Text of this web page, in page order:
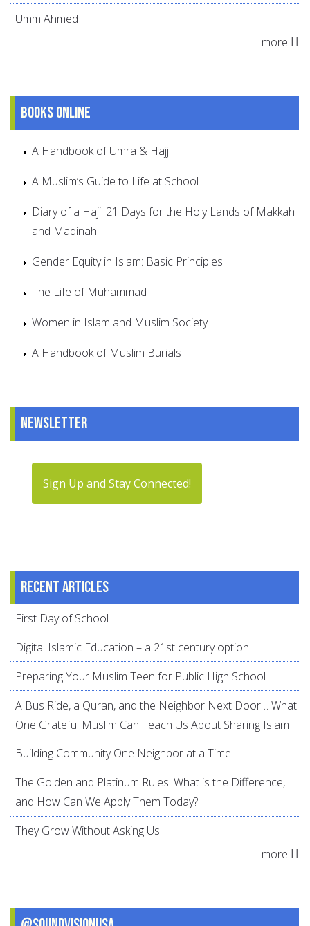
Umm Ahmed
more
Books online
A Handbook of Umra & Hajj
A Muslim’s Guide to Life at School
Diary of a Haji: 21 Days for the Holy Lands of Makkah
and Madinah
Gender Equity in Islam: Basic Principles
The Life of Muhammad
Women in Islam and Muslim Society
A Handbook of Muslim Burials
Newsletter
Sign Up and Stay Connected!
Recent articles
First Day of School
Digital Islamic Education – a 21st century option
Preparing Your Muslim Teen for Public High School
A Bus Ride, a Quran, and the Neighbor Next Door… What
One Grateful Muslim Can Teach Us About Sharing Islam
Building Community One Neighbor at a Time
The Golden and Platinum Rules: What is the Difference,
and How Can We Apply Them Today?
They Grow Without Asking Us
more